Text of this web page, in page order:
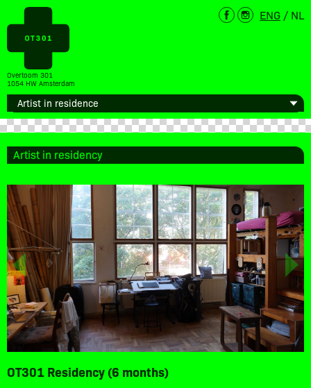
Overtoom 301
1054 HW Amsterdam
ENG / NL
Artist in residency
OT301 Residency (6 months)